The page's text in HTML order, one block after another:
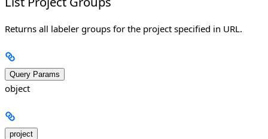
Returns all labeler groups for the project specified in URL.
Query Params
object
project